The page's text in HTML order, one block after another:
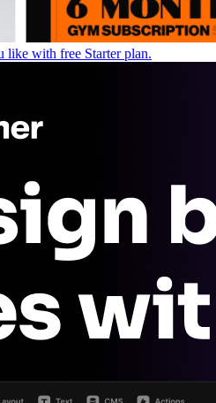
like with free Starter plan.